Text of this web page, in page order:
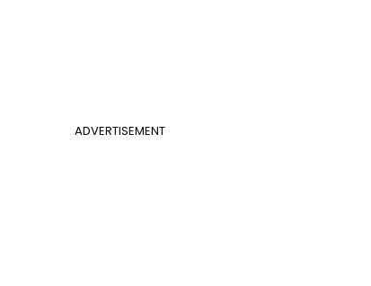
ADVERTISEMENT